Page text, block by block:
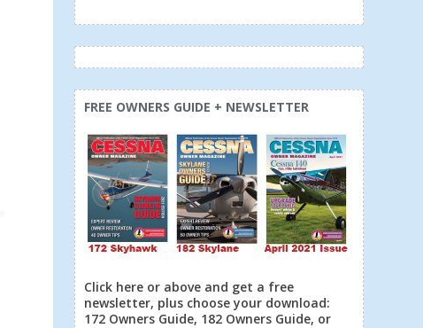
FREE OWNERS GUIDE + NEWSLETTER
Click here or above and get a free
newsletter, plus choose your download:
172 Owners Guide, 182 Owners Guide, or